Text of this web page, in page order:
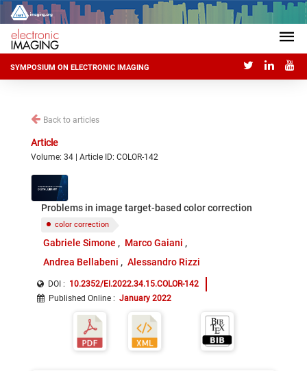
SYMPOSIUM ON ELECTRONIC IMAGING
Back to articles
Article
Volume: 34 | Article ID: COLOR-142
Problems in image target-based color correction
color correction
Gabriele Simone
Marco Gaiani
Andrea Bellabeni
Alessandro Rizzi
DOI : 10.2352/EI.2022.34.15.COLOR-142
Published Online : January 2022